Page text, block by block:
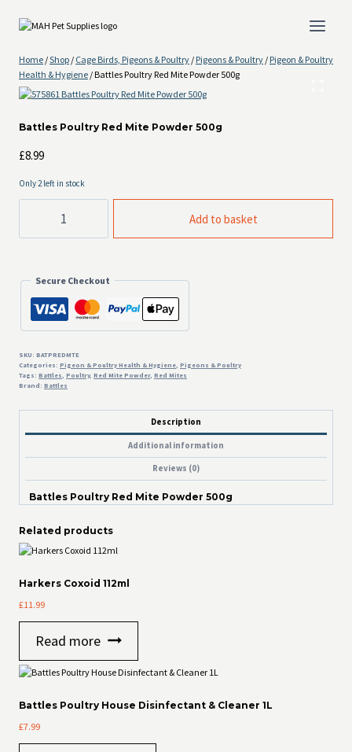
Home /Shop / Cage Birds, Pigeons & Poultry / Pigeons & Poultry / Pigeon & Poultry
Health & Hygiene / Battles Poultry Red Mite Powder 500g
Battles Poultry Red Mite Powder 500g
£8.99
Only 2 left in stock
Red
500g
quantity
Add to basket
Secure Checkout
SKU: BATPREDMTE
Categories: Pigeon & Poultry Health & Hygiene, Pigeons & Poultry
Tags: Battles, Poultry, Red Mite Powder, Red Mites
Brand: Battles
Description
Additional information
Reviews (0)
Battles Poultry Red Mite Powder 500g
Related products
Harkers Coxoid 112ml
£11.99
Read more
Battles Poultry House Disinfectant & Cleaner 1L
£7.99